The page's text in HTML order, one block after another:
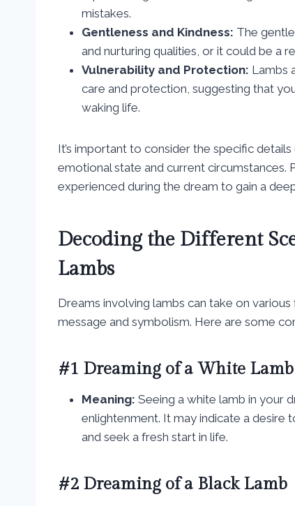
mistakes.
Gentleness and Kindness: The
and nurturing qualities, or it could be a
Vulnerability and Protection: Lambs
care and protection, suggesting that
waking life.
It’s important to consider the specific
emotional state and current
experienced during the dream to gain a
Decoding the Different
Lambs
Dreams involving lambs can take on
message and symbolism. Here are some
#1 Dreaming of a White Lamb
Meaning: Seeing a white lamb in your
enlightenment. It may indicate a
and seek a fresh start in life.
#2 Dreaming of a Black Lamb